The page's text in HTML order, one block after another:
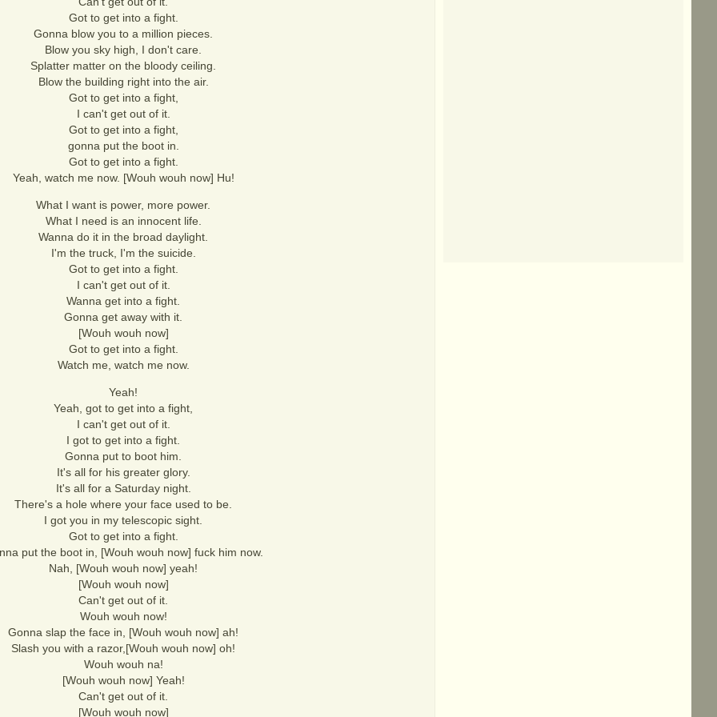
Got to get into a fight.
Gonna blow you to a million pieces.
Blow you sky high, I don't care.
Splatter matter on the bloody ceiling.
Blow the building right into the air.
Got to get into a fight,
I can't get out of it.
Got to get into a fight,
gonna put the boot in.
Got to get into a fight.
Yeah, watch me now. [Wouh wouh now] Hu!
What I want is power, more power.
What I need is an innocent life.
Wanna do it in the broad daylight.
I'm the truck, I'm the suicide.
Got to get into a fight.
I can't get out of it.
Wanna get into a fight.
Gonna get away with it.
[Wouh wouh now]
Got to get into a fight.
Watch me, watch me now.
Yeah!
Yeah, got to get into a fight,
I can't get out of it.
I got to get into a fight.
Gonna put to boot him.
It's all for his greater glory.
It's all for a Saturday night.
There's a hole where your face used to be.
I got you in my telescopic sight.
Got to get into a fight.
put the boot in, [Wouh wouh now] fuck him now.
Nah, [Wouh wouh now] yeah!
[Wouh wouh now]
Can't get out of it.
Wouh wouh now!
Gonna slap the face in, [Wouh wouh now] ah!
Slash you with a razor,[Wouh wouh now] oh!
Wouh wouh na!
[Wouh wouh now] Yeah!
Can't get out of it.
[Wouh wouh now]